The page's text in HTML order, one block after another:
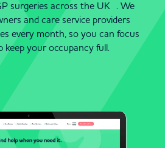
surgeries across the UK . We
and care service providers
every month, so you can focus
keep your occupancy full.